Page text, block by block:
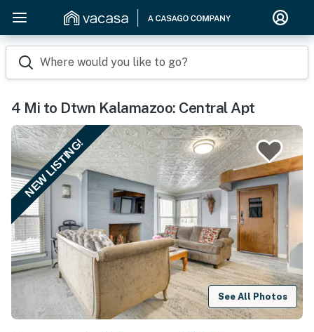
Where would you like to go?
4 Mi to Dtwn Kalamazoo: Central Apt
NEW LISTING!
See All Photos